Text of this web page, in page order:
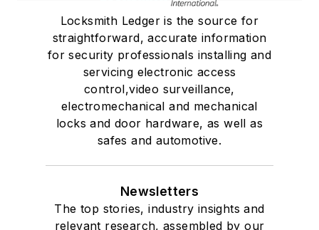
Locksmith Ledger is the source for
straightforward, accurate information
for security professionals installing and
servicing electronic access
control,video surveillance,
electromechanical and mechanical
locks and door hardware, as well as
safes and automotive.
Newsletters
The top stories, industry insights and
relevant research, assembled by our